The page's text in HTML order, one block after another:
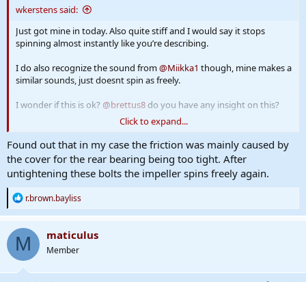
wkerstens said:
Just got mine in today. Also quite stiff and I would say it stops
spinning almost instantly like you’re describing.
I do also recognize the sound from@Miikka1 though, mine makes a
similar sounds, just doesnt spin as freely.
I wonder if this is ok? @brettus8 do you have any insight on this?
Added a video:
Click to expand...
Found out that in my case the friction was mainly caused by
the cover for the rear bearing being too tight. After
untightening these bolts the impeller spins freely again.
R
e
a
c
t
i
o
n
r.brown.bayliss
M maticulus
Member